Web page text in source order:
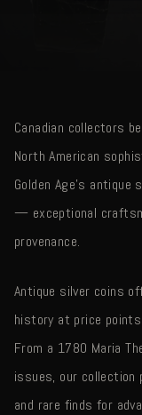
Canadian collectors
North American
Golden Age's
— exceptional
provenance.
Antique silver coins
history at price
From a 1780 Maria
issues, our
and rare finds for